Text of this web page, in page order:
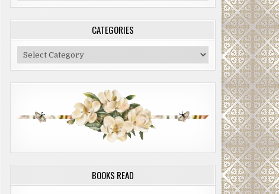
CATEGORIES
Categories
BOOKS READ